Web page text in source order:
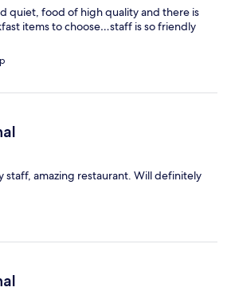
quiet, food of high quality and there is
items to choose…staff is so friendly
staff, amazing restaurant. Will definitely